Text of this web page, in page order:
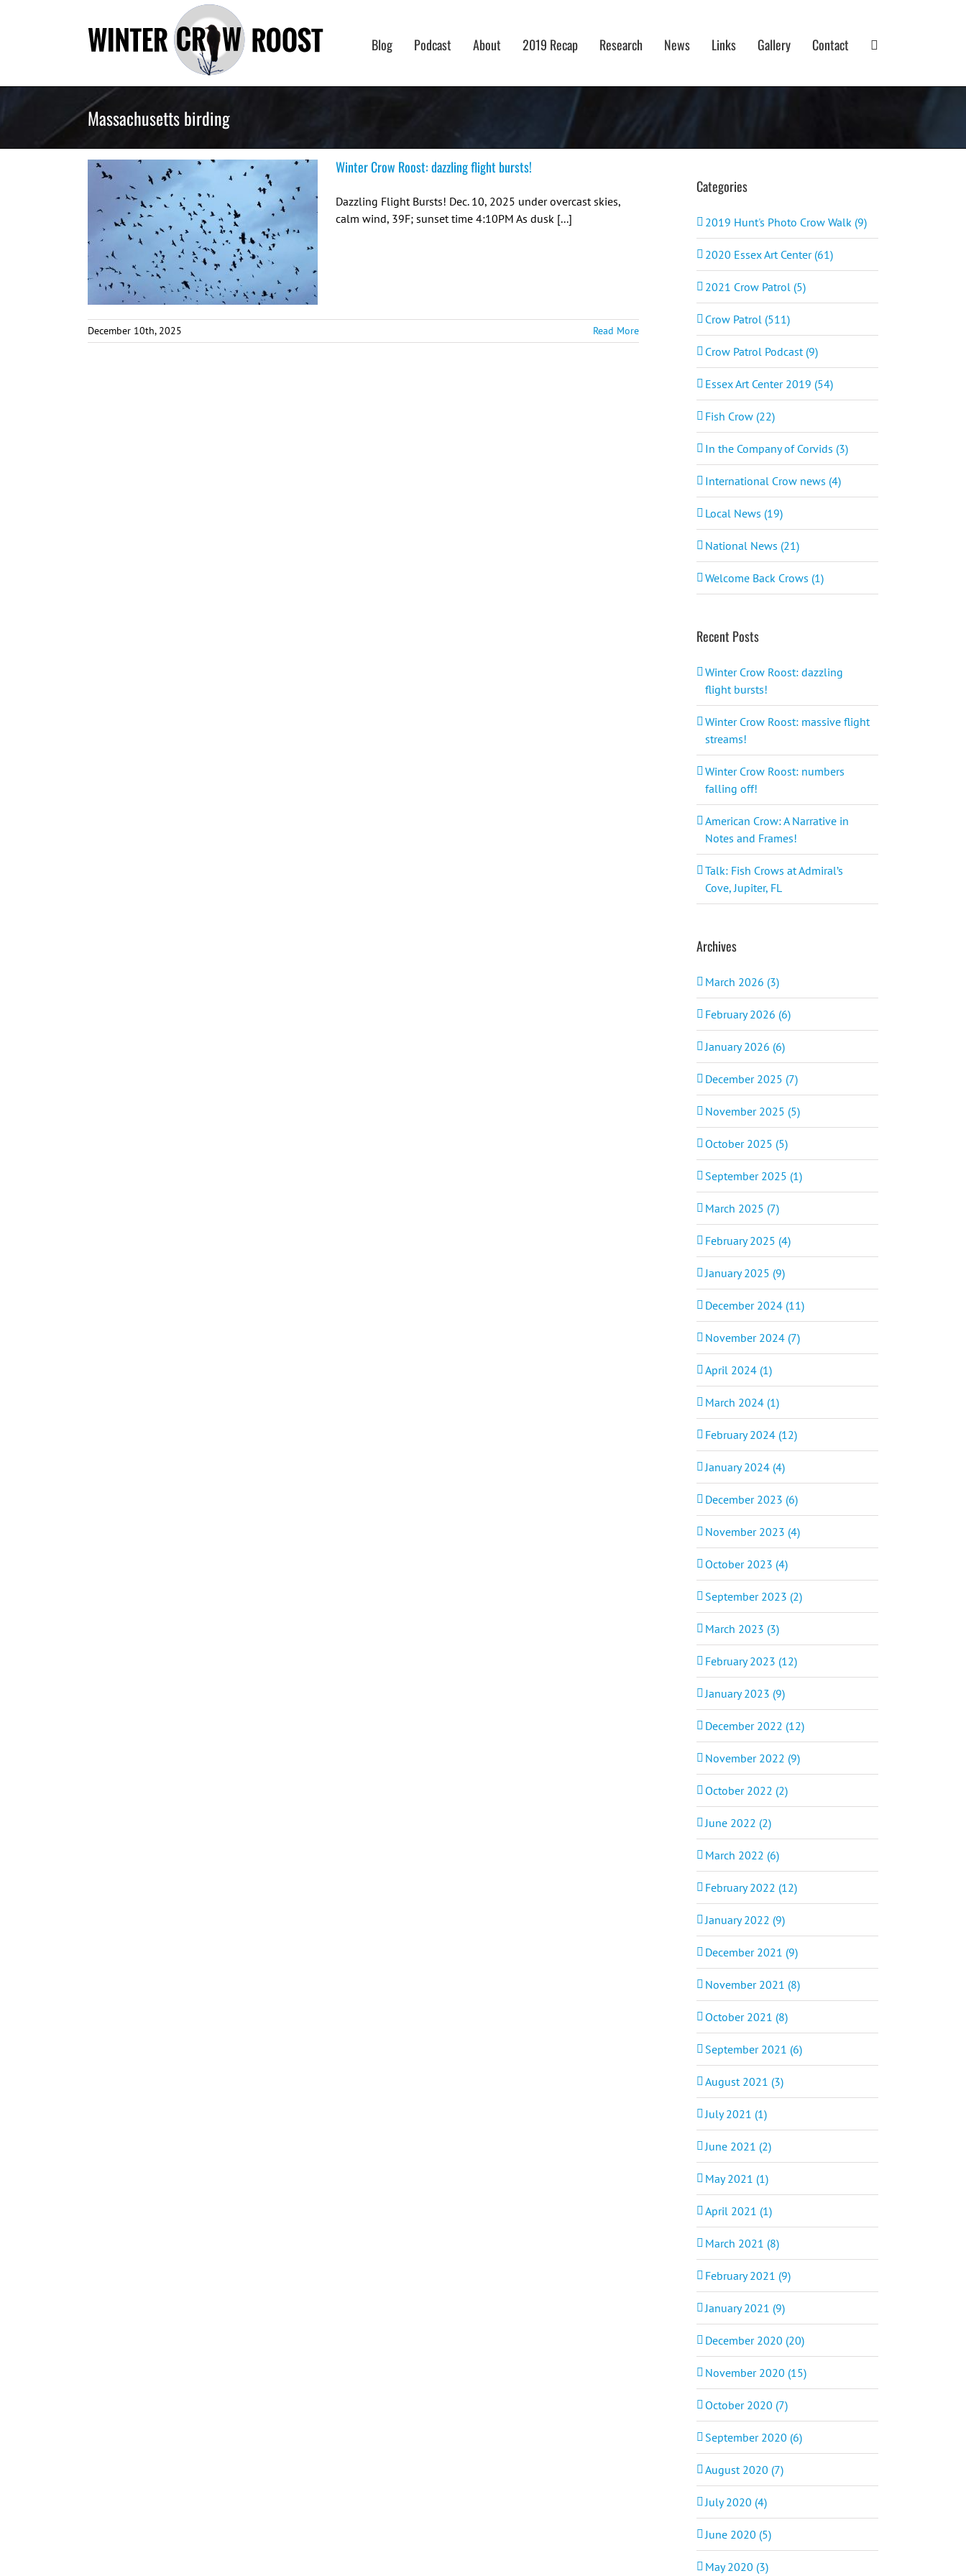
Blog Podcast About 2019 Recap Research News Links Gallery Contact
Massachusetts birding
Winter Crow Roost: dazzling flight bursts!
Dazzling Flight Bursts! Dec. 10, 2025 under overcast skies,
calm wind, 39F; sunset time 4:10PM As dusk [...]
December 10th, 2025 Read More
Categories
2019 Hunt's Photo Crow Walk (9)
2020 Essex Art Center (61)
2021 Crow Patrol (5)
Crow Patrol (511)
Crow Patrol Podcast (9)
Essex Art Center 2019 (54)
Fish Crow (22)
In the Company of Corvids (3)
International Crow news (4)
Local News (19)
National News (21)
Welcome Back Crows (1)
Recent Posts
Winter Crow Roost: dazzling
flight bursts!
Winter Crow Roost: massive flight
streams!
Winter Crow Roost: numbers
falling off!
American Crow: A Narrative in
Notes and Frames!
Talk: Fish Crows at Admiral’s
Cove, Jupiter, FL
Archives
March 2026 (3)
February 2026 (6)
January 2026 (6)
December 2025 (7)
November 2025 (5)
October 2025 (5)
September 2025 (1)
March 2025 (7)
February 2025 (4)
January 2025 (9)
December 2024 (11)
November 2024 (7)
April 2024 (1)
March 2024 (1)
February 2024 (12)
January 2024 (4)
December 2023 (6)
November 2023 (4)
October 2023 (4)
September 2023 (2)
March 2023 (3)
February 2023 (12)
January 2023 (9)
December 2022 (12)
November 2022 (9)
October 2022 (2)
June 2022 (2)
March 2022 (6)
February 2022 (12)
January 2022 (9)
December 2021 (9)
November 2021 (8)
October 2021 (8)
September 2021 (6)
August 2021 (3)
July 2021 (1)
June 2021 (2)
May 2021 (1)
April 2021 (1)
March 2021 (8)
February 2021 (9)
January 2021 (9)
December 2020 (20)
November 2020 (15)
October 2020 (7)
September 2020 (6)
August 2020 (7)
July 2020 (4)
June 2020 (5)
May 2020 (3)